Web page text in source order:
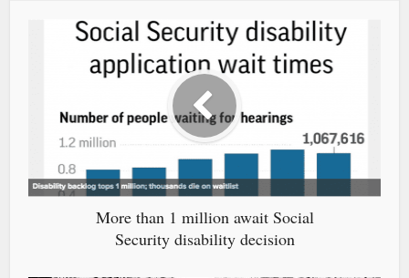
More than 1 million await Social
Security disability decision